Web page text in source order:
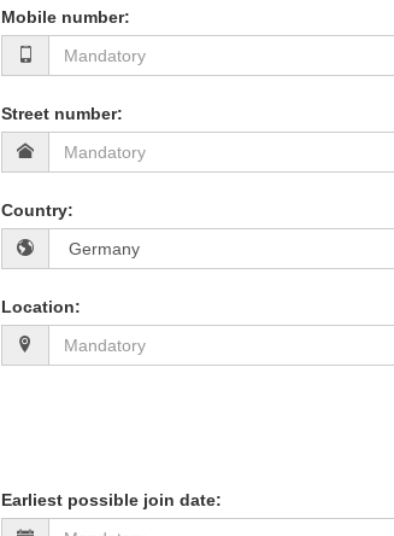
Mobile number:
Street number:
Country:
Location:
Earliest possible join date: